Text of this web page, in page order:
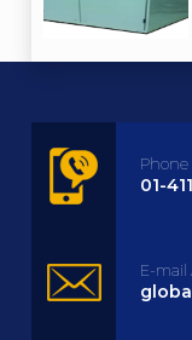
01-
E-mail